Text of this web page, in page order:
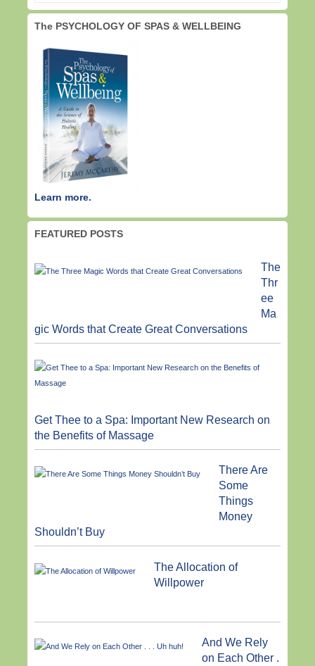
The PSYCHOLOGY OF SPAS & WELLBEING
Learn more.
FEATURED POSTS
The
Thr
ee
Ma
gic Words that Create Great Conversations
Get Thee to a Spa: Important New Research on
the Benefits of Massage
There Are
Some
Things
Money
Shouldn’t Buy
The Allocation of
Willpower
And We Rely
on Each Other .